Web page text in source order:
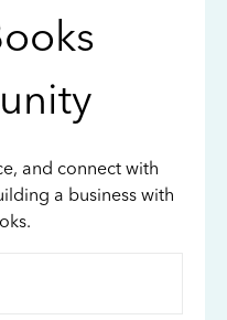
and connect with
a business with